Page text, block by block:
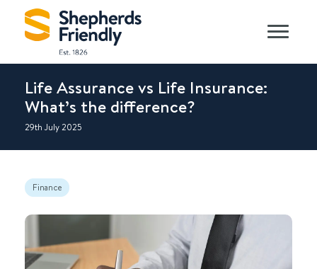
Life Assurance vs Life Insurance:
What’s the difference?
29th July 2025
Finance